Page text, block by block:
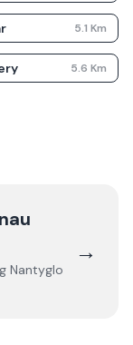
5.1 Km
5.6 Km
Nantyglo
→